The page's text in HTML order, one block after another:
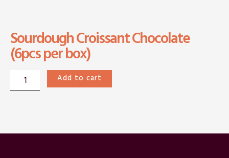
Sourdough Croissant Chocolate
(6pcs per box)
Sourdough
Croissant
Add to cart